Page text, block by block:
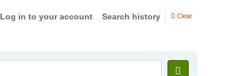
Log in to your account Search history Clear